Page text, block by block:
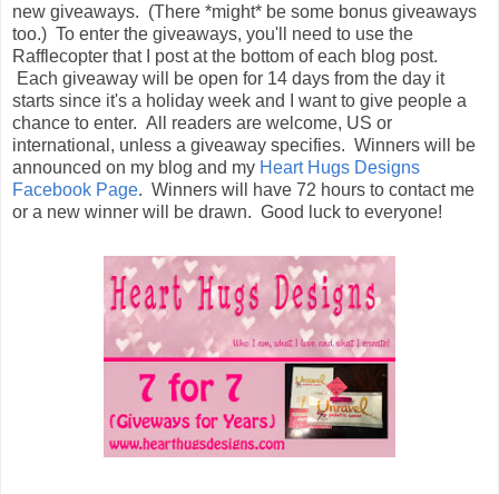
new giveaways. (There *might* be some bonus giveaways
too.) To enter the giveaways, you'll need to use the
Rafflecopter that I post at the bottom of each blog post.
Each giveaway will be open for 14 days from the day it
starts since it's a holiday week and I want to give people a
chance to enter. All readers are welcome, US or
international, unless a giveaway specifies. Winners will be
announced on my blog and my Heart Hugs Designs
Facebook Page. Winners will have 72 hours to contact me
or a new winner will be drawn. Good luck to everyone!